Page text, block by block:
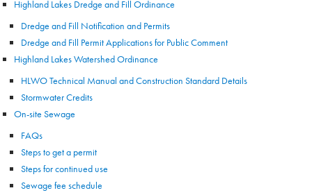
Highland Lakes Dredge and Fill Ordinance
Dredge and Fill Notification and Permits
Dredge and Fill Permit Applications for Public Comment
Highland Lakes Watershed Ordinance
HLWO Technical Manual and Construction Standard Details
Stormwater Credits
On-site Sewage
FAQs
Steps to get a permit
Steps for continued use
Sewage fee schedule